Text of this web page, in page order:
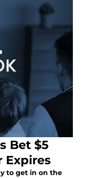
Bet $5
Expires
to get in on the